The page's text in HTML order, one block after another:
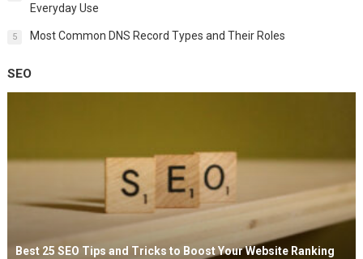
Everyday Use
5 Most Common DNS Record Types and Their Roles
SEO
Best 25 SEO Tips and Tricks to Boost Your Website Ranking